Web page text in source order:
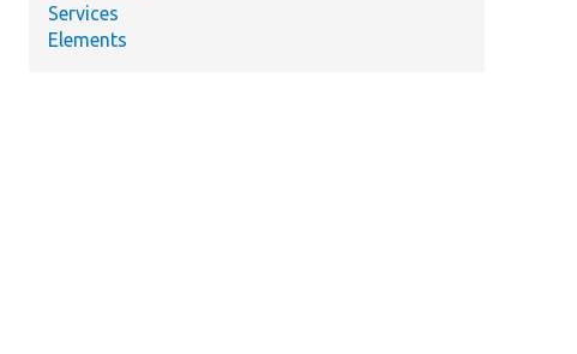
Services
Elements